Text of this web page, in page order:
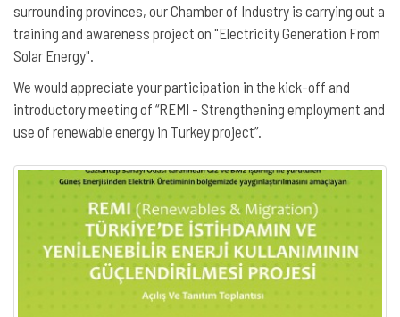
surrounding provinces, our Chamber of Industry is carrying out a
training and awareness project on "Electricity Generation From
Solar Energy".
We would appreciate your participation in the kick-off and
introductory meeting of “REMI - Strengthening employment and
use of renewable energy in Turkey project”.